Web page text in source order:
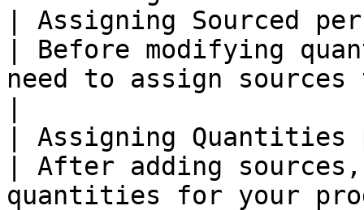
| Assigning Sourced
| Before modifying
need to assign
| Assigning Quantities
| After adding
quantities for your